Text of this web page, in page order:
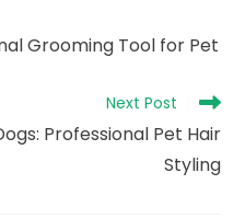
Grooming Tool for Pet
Next Post
Professional Pet Hair
Styling